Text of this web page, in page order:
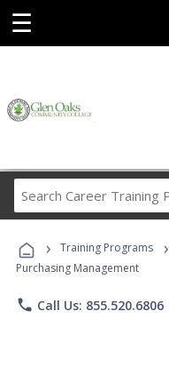
☰
› Training Programs ›
Purchasing Management
phone Call Us: 855.520.6806